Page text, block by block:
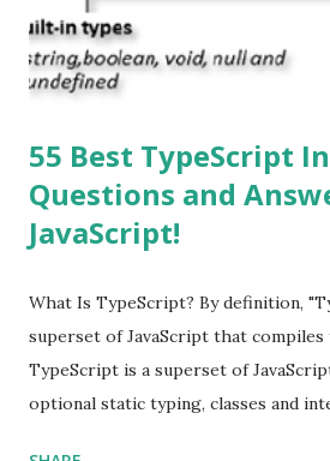
multitasking function is supported by
supported multitasking. Which JSON ...
55 Best TypeScript
Questions and
JavaScript!
What Is TypeScript? By definition,
superset of JavaScript that compiles
TypeScript is a superset of
optional static typing, classes and